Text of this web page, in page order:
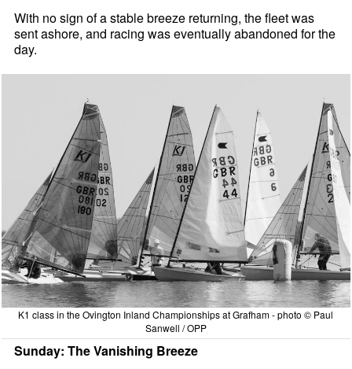
With no sign of a stable breeze returning, the fleet was
sent ashore, and racing was eventually abandoned for the
day.
K1 class in the Ovington Inland Championships at Grafham - photo © Paul
Sanwell / OPP
Sunday: The Vanishing Breeze